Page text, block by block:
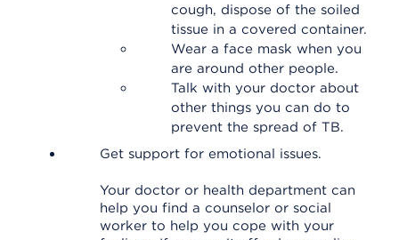
cough, dispose of the soiled
tissue in a covered container.
Wear a face mask when you
are around other people.
Talk with your doctor about
other things you can do to
prevent the spread of TB.
Get support for emotional issues.
Your doctor or health department can
help you find a counselor or social
worker to help you cope with your